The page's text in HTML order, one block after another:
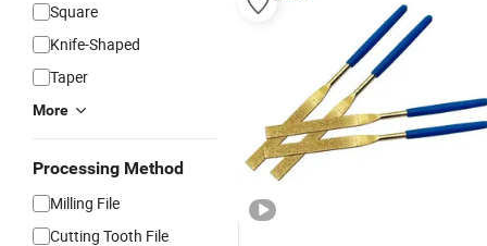
Square
Knife-Shaped
Taper
More
Processing Method
Milling File
Cutting Tooth File